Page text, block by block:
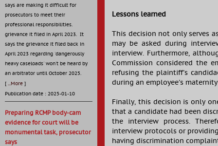
says are making it difficult for
prosecutors to meet their
professional responsibilities.
grievance it filed in April 2023. It
says the grievance it filed back in
April 2023 regarding 'dangerously
heavy caseloads' won't be heard by
an arbitrator until October 2025.
[ ...More ]
Publication date : 2025-01-10
Preparing RCMP body-cam
evidence for court will be
monumental task, prosecutor
says
Lessons learned
This decision not only serves
may be asked during
interview. Furthermore,
Commission considered the
refusing the plaintiff's
during an employee's
Finally, this decision is only
that a candidate had been
the interview process.
interview protocols or
having discrimination